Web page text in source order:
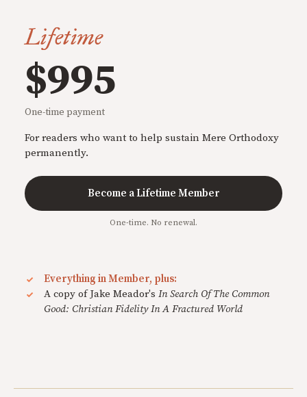
Lifetime
$995
One-time payment
For readers who want to help sustain Mere Orthodoxy
permanently.
Become a Lifetime Member
One-time. No renewal.
Everything in Member, plus:
A copy of Jake Meador's In Search Of The Common
Good: Christian Fidelity In A Fractured World